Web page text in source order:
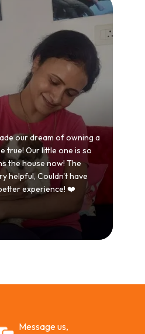
our dream of owning a
true! Our little one is so
the house now! The
helpful, Couldn't have
experience! ❤️
Message us,